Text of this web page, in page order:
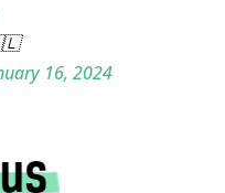
16, 2024